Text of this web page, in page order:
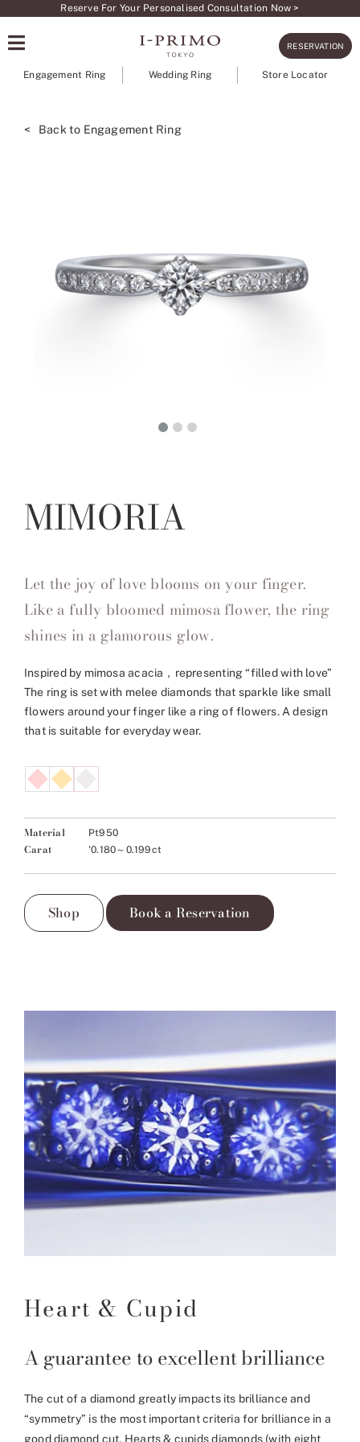
content
Reserve For Your Personalised Consultation Now >
RESERVATION
Engagement Ring Wedding Ring Store Locator
< Back to Engagement Ring
MIMORIA
Let the joy of love blooms on your finger.
Like a fully bloomed mimosa flower, the ring
shines in a glamorous glow.
Inspired by mimosa acacia，representing “filled with love”
The ring is set with melee diamonds that sparkle like small
flowers around your finger like a ring of flowers. A design
that is suitable for everyday wear.
Material Pt950
Carat '0.180～0.199ct
Shop Book a Reservation
Heart & Cupid
A guarantee to excellent brilliance
The cut of a diamond greatly impacts its brilliance and
“symmetry” is the most important criteria for brilliance in a
good diamond cut. Hearts & cupids diamonds (with eight